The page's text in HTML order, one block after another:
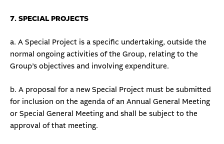
7. SPECIAL PROJECTS
a. A Special Project is a specific undertaking, outside the
normal ongoing activities of the Group, relating to the
Group’s objectives and involving expenditure.
b. A proposal for a new Special Project must be submitted
for inclusion on the agenda of an Annual General Meeting
or Special General Meeting and shall be subject to the
approval of that meeting.